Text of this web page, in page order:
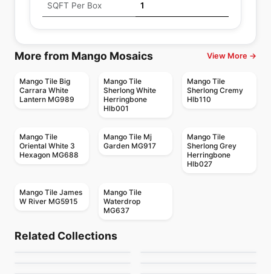
SQFT Per Box 1
More from Mango Mosaics View More →
Mango Tile Big
Carrara White
Lantern MG989
Mango Tile
Sherlong White
Herringbone
Hlb001
Mango Tile
Sherlong Cremy
Hlb110
Mango Tile
Oriental White 3
Hexagon MG688
Mango Tile Mj
Garden MG917
Mango Tile
Sherlong Grey
Herringbone
Hlb027
Mango Tile James
W River MG5915
Mango Tile
Waterdrop
MG637
Related Collections
Dolomite Ceratec
by Ceratec Tiles
Gold Mosaic
Mosaic